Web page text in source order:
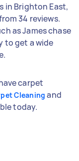
in Brighton East,
34 reviews.
as James chase
to get a wide
carpet
Cleaning and
today.